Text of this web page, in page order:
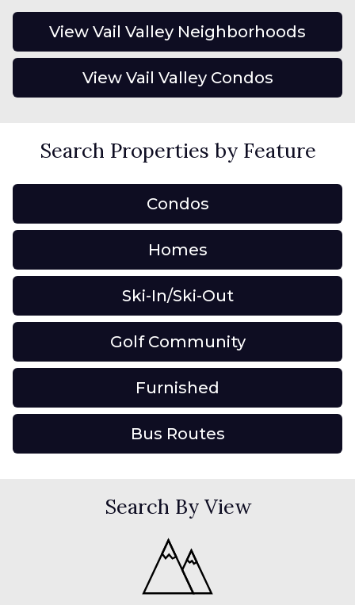
View Vail Valley Neighborhoods
View Vail Valley Condos
Search Properties by Feature
Condos
Homes
Ski-In/Ski-Out
Golf Community
Furnished
Bus Routes
Search By View